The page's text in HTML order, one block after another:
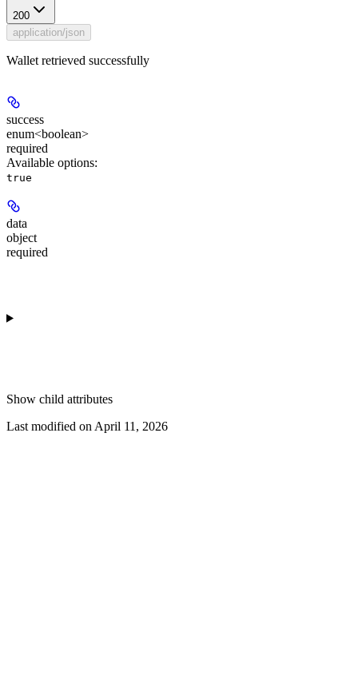
200
application/json
Wallet retrieved successfully
success
enum<boolean>
required
Available options:
true
data
object
required
Show child attributes
Last modified on April 11, 2026